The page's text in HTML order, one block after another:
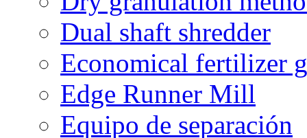
Dual shaft shredder
Economical fertilizer
Edge Runner Mill
Equipo de separación